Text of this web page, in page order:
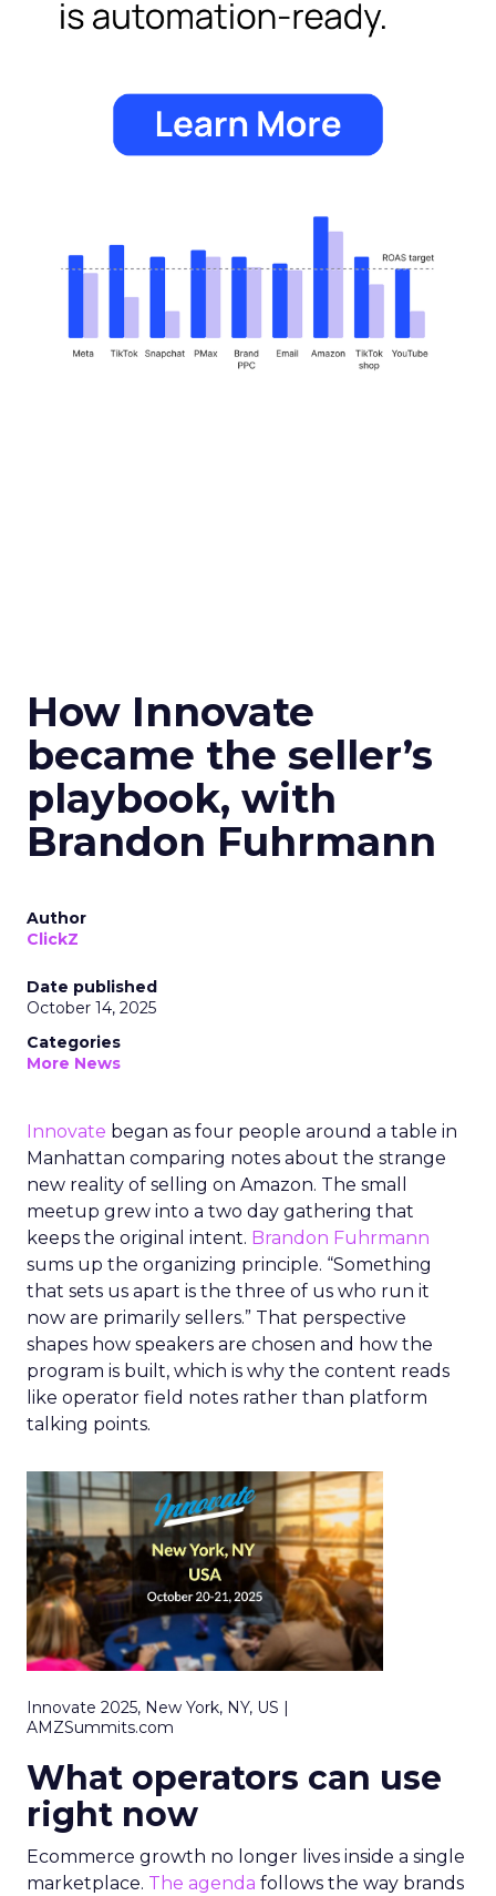
How Innovate
became the seller’s
playbook, with
Brandon Fuhrmann
Author
ClickZ
Date published
October 14, 2025
Categories
More News
Innovate began as four people around a table in
Manhattan comparing notes about the strange
new reality of selling on Amazon. The small
meetup grew into a two day gathering that
keeps the original intent. Brandon Fuhrmann
sums up the organizing principle. “Something
that sets us apart is the three of us who run it
now are primarily sellers.” That perspective
shapes how speakers are chosen and how the
program is built, which is why the content reads
like operator field notes rather than platform
talking points.
Innovate 2025, New York, NY, US |
AMZSummits.com
What operators can use
right now
Ecommerce growth no longer lives inside a single
marketplace. The agenda follows the way brands